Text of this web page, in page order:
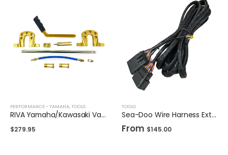
PERFORMANCE - YAMAHA TOOLS
RIVA Yamaha/Kawasaki Valve Spring Compression Tool
$279.95
TOOLS
Sea-Doo Wire Harness Extension Cable
From $145.00